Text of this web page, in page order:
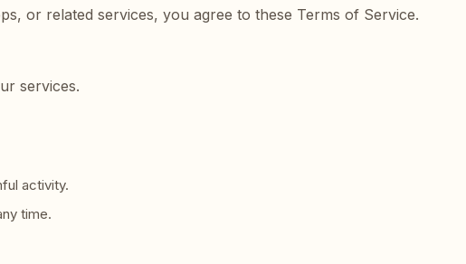
or related services, you agree to these Terms of Service.
services.
activity.
time.